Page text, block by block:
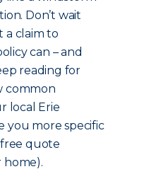
Don’t wait
a claim to
can – and
reading for
common
local Erie
you more specific
quote
home).